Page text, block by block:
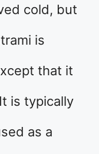
cold, but
is
that it
is typically
as a